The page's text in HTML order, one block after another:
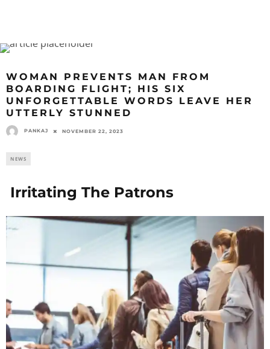
WOMAN PREVENTS MAN FROM
BOARDING FLIGHT; HIS SIX
UNFORGETTABLE WORDS LEAVE HER
UTTERLY STUNNED
PANKAJ NOVEMBER 22, 2023
NEWS
Irritating The Patrons